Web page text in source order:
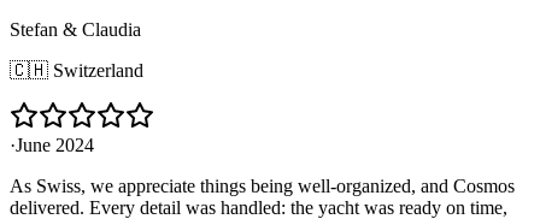
Stefan & Claudia
🇨🇭 Switzerland
·June 2024
As Swiss, we appreciate things being well-organized, and Cosmos
delivered. Every detail was handled: the yacht was ready on time,